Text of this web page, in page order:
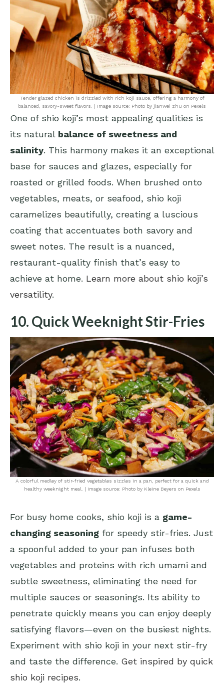
Tender glazed chicken is drizzled with rich koji sauce, offering a harmony of
balanced, savory-sweet flavors. | Image source: Photo by jianwei zhu on Pexels
One of shio koji’s most appealing qualities is
its natural balance of sweetness and
salinity. This harmony makes it an exceptional
base for sauces and glazes, especially for
roasted or grilled foods. When brushed onto
vegetables, meats, or seafood, shio koji
caramelizes beautifully, creating a luscious
coating that accentuates both savory and
sweet notes. The result is a nuanced,
restaurant-quality finish that’s easy to
achieve at home. Learn more about shio koji’s
versatility.
10. Quick Weeknight Stir-Fries
A colorful medley of stir-fried vegetables sizzles in a pan, perfect for a quick and
healthy weeknight meal. | Image source: Photo by Kleine Beyers on Pexels
For busy home cooks, shio koji is a game-
changing seasoning for speedy stir-fries. Just
a spoonful added to your pan infuses both
vegetables and proteins with rich umami and
subtle sweetness, eliminating the need for
multiple sauces or seasonings. Its ability to
penetrate quickly means you can enjoy deeply
satisfying flavors—even on the busiest nights.
Experiment with shio koji in your next stir-fry
and taste the difference. Get inspired by quick
shio koji recipes.